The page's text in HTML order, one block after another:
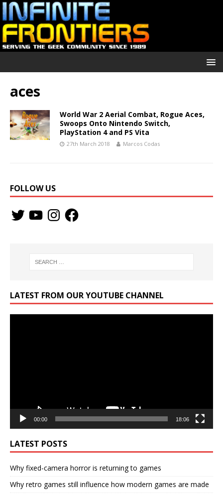
aces
World War 2 Aerial Combat, Rogue Aces,
Swoops Onto Nintendo Switch,
PlayStation 4 and PS Vita
27th March 2018 Marcos Codas
FOLLOW US
LATEST FROM OUR YOUTUBE CHANNEL
00:00 18:06
LATEST POSTS
Why fixed-camera horror is returning to games
Why retro games still influence how modern games are made